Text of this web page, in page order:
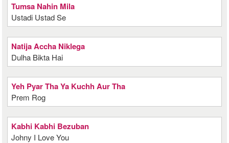
Tumsa Nahin Mila
Ustadi Ustad Se
Natija Accha Niklega
Dulha Bikta Hai
Yeh Pyar Tha Ya Kuchh Aur Tha
Prem Rog
Kabhi Kabhi Bezuban
Johny I Love You